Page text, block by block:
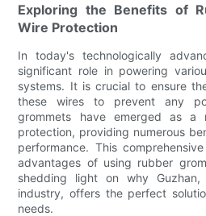
Exploring the Benefits of
Wire Protection
In today's technologically
significant role in powering
systems. It is crucial to ensure
these wires to prevent any
grommets have emerged as a
protection, providing numerous
performance. This
advantages of using rubber
shedding light on why
industry, offers the perfect
needs.